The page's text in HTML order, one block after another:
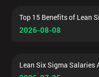
Top 15 Benefits of Lean
2026-08-08
Lean Six Sigma Salaries